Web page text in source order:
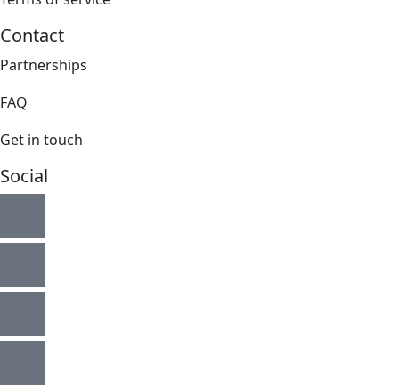
Contact
Partnerships
FAQ
Get in touch
Social